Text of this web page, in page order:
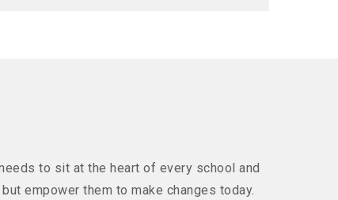
to sit at the heart of every school and
empower them to make changes today.